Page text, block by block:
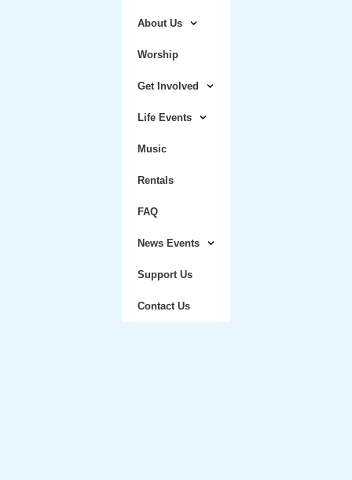
About Us
Worship
Get Involved
Life Events
Music
Rentals
FAQ
News Events
Support Us
Contact Us